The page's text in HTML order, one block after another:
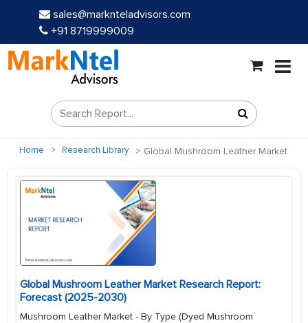
sales@marknteladvisors.com
+91 8719999009
Home Research Library Global Mushroom Leather Market
Global Mushroom Leather Market Research Report:
Forecast (2025-2030)
Mushroom Leather Market - By Type (Dyed Mushroom